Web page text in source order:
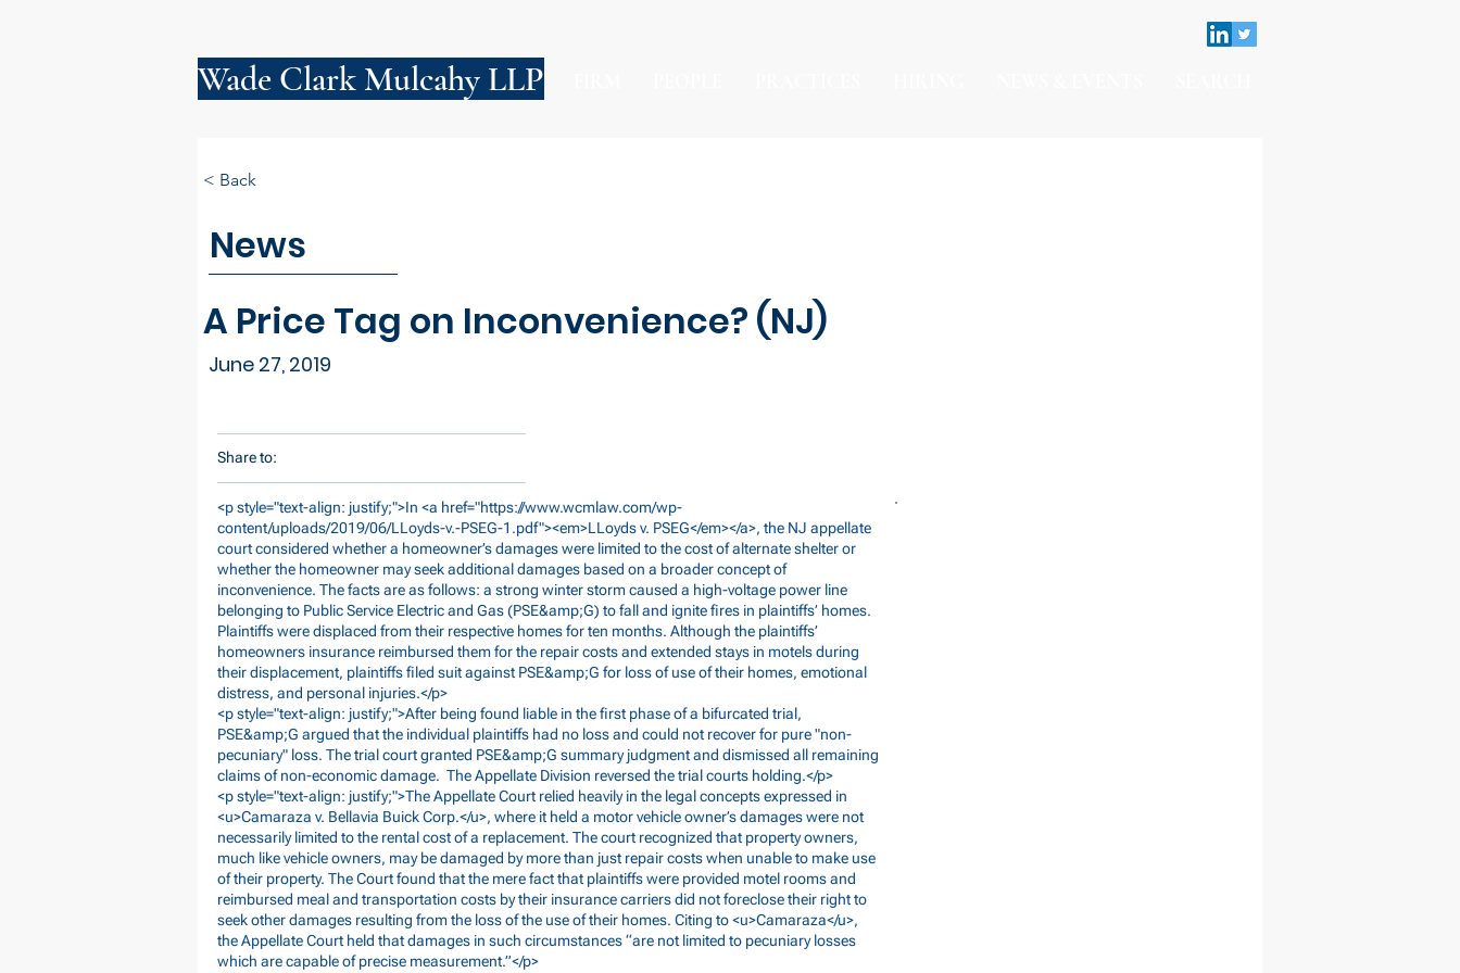
Wade Clark Mulcahy LLP
News
A Price Tag on Inconvenience? (NJ)
June 27, 2019
< Back
Share to:
<p style="text-align: justify;">In <a href="https://www.wcmlaw.com/wp-
content/uploads/2019/06/LLoyds-v.-PSEG-1.pdf"><em>LLoydsv. PSEG</em></a>, the NJ appellate
court considered whether a homeowner’s damages were limited to the cost of alternate shelter or
whether the homeowner may seek additional damages based on a broader concept of
inconvenience. The facts are as follows: a strong winter storm caused a high-voltage power line
belonging to Public Service Electric and Gas (PSE&amp;G) to fall and ignite fires in plaintiffs’ homes.
Plaintiffs were displaced from their respective homes for ten months. Although the plaintiffs’
homeowners insurance reimbursed them for the repair costs and extended stays in motels during
their displacement, plaintiffs filed suit against PSE&amp;G for loss of use of their homes, emotional
distress, and personal injuries.</p>
<p style="text-align: justify;">After being found liable in the first phase of a bifurcated trial,
PSE&amp;G argued that the individual plaintiffs had no loss and could not recover for pure "non-
pecuniary" loss. The trial court granted PSE&amp;G summary judgment and dismissed all remaining
claims of non-economic damage. The Appellate Division reversed the trial courts holding.</p>
<p style="text-align: justify;">The Appellate Court relied heavily in the legal concepts expressed in
<u>Camaraza v. Bellavia Buick Corp.</u>, where it held a motor vehicle owner’s damages were not
necessarily limited to the rental cost of a replacement. The court recognized that property owners,
much like vehicle owners, may be damaged by more than just repair costs when unable to make use
of their property. The Court found that the mere fact that plaintiffs were provided motel rooms and
reimbursed meal and transportation costs by their insurance carriers did not foreclose their right to
seek other damages resulting from the loss of the use of their homes. Citing to <u>Camaraza</u>,
the Appellate Court held that damages in such circumstances “are not limited to pecuniary losses
which are capable of precise measurement.”</p>